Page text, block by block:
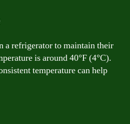
a refrigerator to maintain their
is around 40°F (4°C).
temperature can help